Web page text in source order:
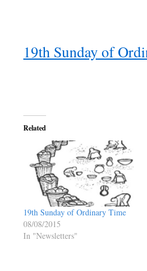
19th Sunday of
Related
19th Sunday of Ordinary Time
08/08/2015
In "Newsletters"